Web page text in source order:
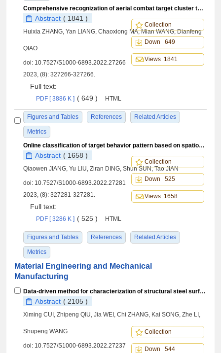
Comprehensive recognization of aerial combat target cluster type driven by data and knowledge
Abstract ( 1841 )
Huixia ZHANG, Yan LIANG, Chaoxiong MA, Mian WANG, Dianfeng
QIAO
doi: 10.7527/S1000-6893.2022.27266
2023, (8): 327266-327266.
Full text:
PDF [ 3886 K ] ( 649 ) HTML
Figures and Tables References Related Articles
Metrics
Collection
Down 649
Views 1841
Online classification of target behavior pattern based on spatiotemporal trajectory information
Abstract ( 1658 )
Qiaowen JIANG, Yu LIU, Ziran DING, Shun SUN, Tao JIAN
doi: 10.7527/S1000-6893.2022.27281
2023, (8): 327281-327281.
Full text:
PDF [ 3286 K ] ( 525 ) HTML
Figures and Tables References Related Articles
Metrics
Collection
Down 525
Views 1658
Material Engineering and Mechanical
Manufacturing
Data-driven method for characterization of structural steel surface stress of magnetic Barkhausen noise
Abstract ( 2105 )
Ximing CUI, Zhipeng QIU, Jia WEI, Chi ZHANG, Kai SONG, Zhe LI,
Shupeng WANG
doi: 10.7527/S1000-6893.2022.27237
Collection
Down 544